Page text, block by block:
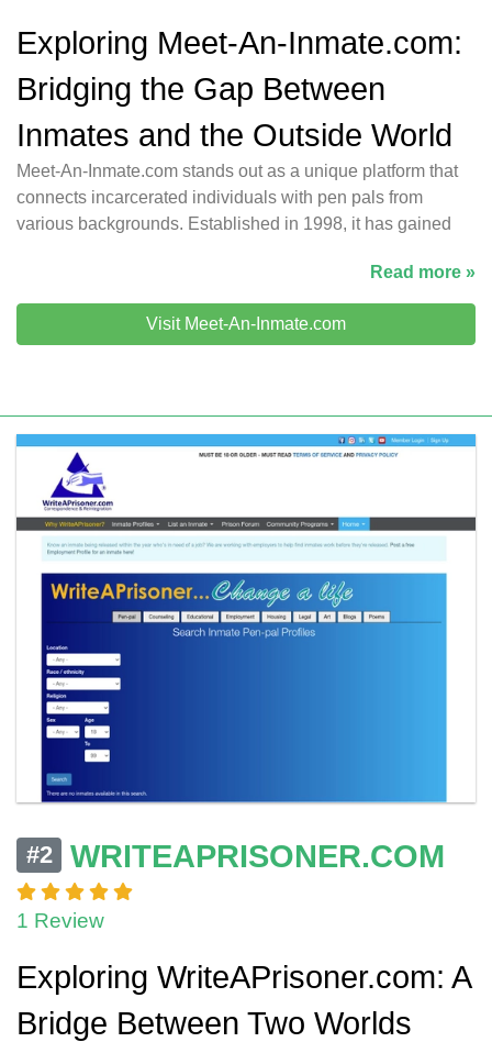
Exploring Meet-An-Inmate.com:
Bridging the Gap Between
Inmates and the Outside World
Meet-An-Inmate.com stands out as a unique platform that
connects incarcerated individuals with pen pals from
various backgrounds. Established in 1998, it has gained
Read more »
Visit Meet-An-Inmate.com
#2 WRITEAPRISONER.COM
1 Review
Exploring WriteAPrisoner.com: A
Bridge Between Two Worlds